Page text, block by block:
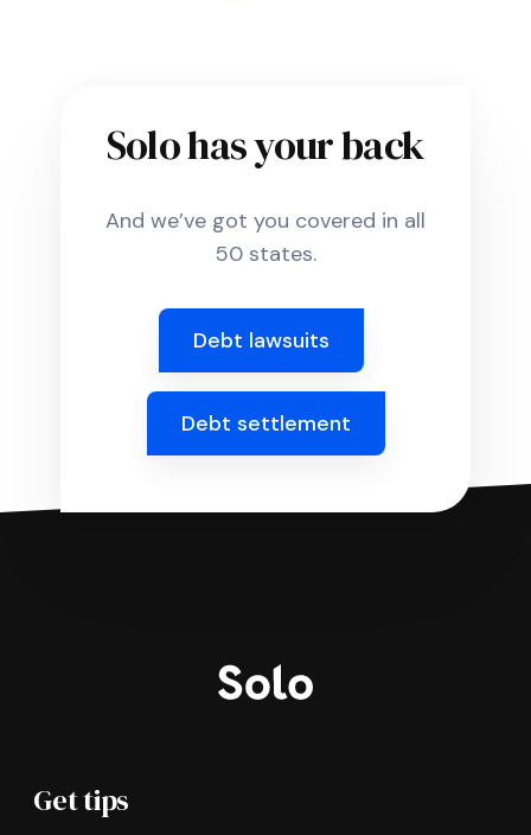
Solo has your back
And we’ve got you covered in all
50 states.
Debt lawsuits
Debt settlement
Get tips